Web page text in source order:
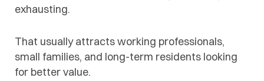
exhausting.
That usually attracts working professionals,
small families, and long-term residents looking
for better value.